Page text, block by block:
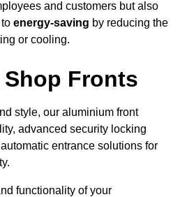
and customers but also
energy-saving by reducing the
or cooling.
Fronts
style, our aluminium front
advanced security locking
entrance solutions for
functionality of your